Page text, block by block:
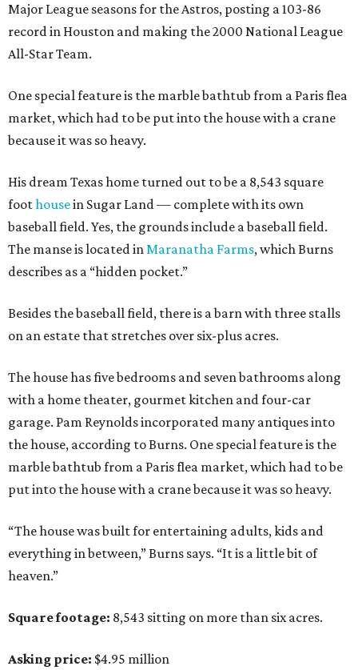
Major League seasons for the Astros, posting a 103-86
record in Houston and making the 2000 National League
All-Star Team.
One special feature is the marble bathtub from a Paris flea
market, which had to be put into the house with a crane
because it was so heavy.
His dream Texas home turned out to be a 8,543 square
foothousein Sugar Land — complete with its own
baseball field. Yes, the grounds include a baseball field.
The manse is located inMaranatha Farms, which Burns
describes as a “hidden pocket.”
Besides the baseball field, there is a barn with three stalls
on an estate that stretches over six-plus acres.
The house has five bedrooms and seven bathrooms along
with a home theater, gourmet kitchen and four-car
garage. Pam Reynolds incorporated many antiques into
the house, according to Burns. One special feature is the
marble bathtub from a Paris flea market, which had to be
put into the house with a crane because it was so heavy.
“The house was built for entertaining adults, kids and
everything in between,” Burns says. “It is a little bit of
heaven.”
Square footage: 8,543 sitting on more than six acres.
Asking price: $4.95 million